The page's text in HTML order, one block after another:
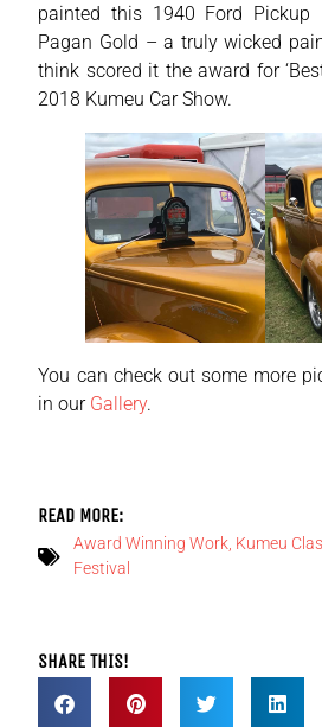
painted this 1940 Ford Pickup
Pagan Gold – a truly wicked
think scored it the award for
2018 Kumeu Car Show.
You can check out some more
in our Gallery.
READ MORE:
Award Winning Work Kumeu
Festival
SHARE THIS!